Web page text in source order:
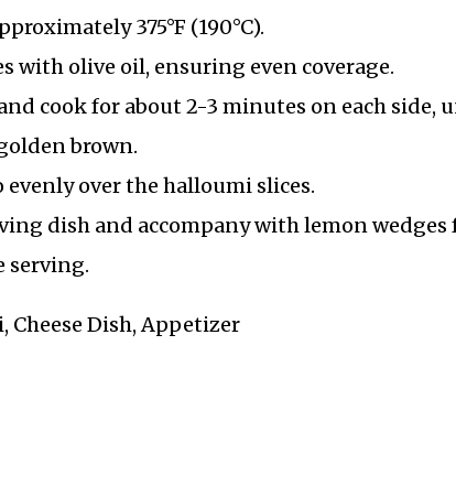
375°F (190°C).
with olive oil, ensuring even coverage.
cook for about 2-3 minutes on each side,
brown.
over the halloumi slices.
dish and accompany with lemon wedges
serving.
Cheese Dish, Appetizer